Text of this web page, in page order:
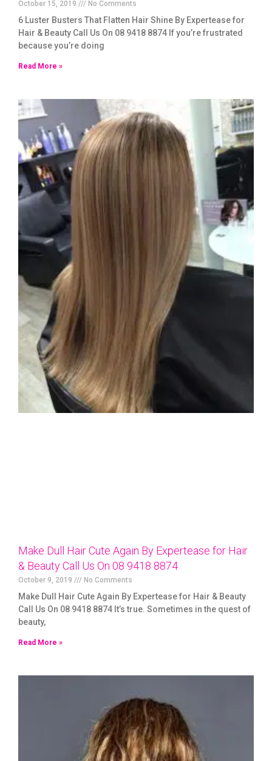
October 15, 2019 No Comments
6 Luster Busters That Flatten Hair Shine By Expertease for
Hair & Beauty Call Us On 08 9418 8874 If you’re frustrated
because you’re doing
Read More »
Make Dull Hair Cute Again By Expertease for Hair
& Beauty Call Us On 08 9418 8874
October 9, 2019 No Comments
Make Dull Hair Cute Again By Expertease for Hair & Beauty
Call Us On 08 9418 8874 It’s true. Sometimes in the quest of
beauty,
Read More »